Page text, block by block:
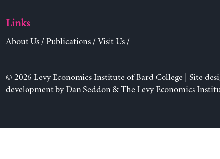
Links
About Us/ Publications/ Visit Us/
© 2026 Levy Economics Institute of Bard College | Site
development byDan Seddon& The Levy Economics